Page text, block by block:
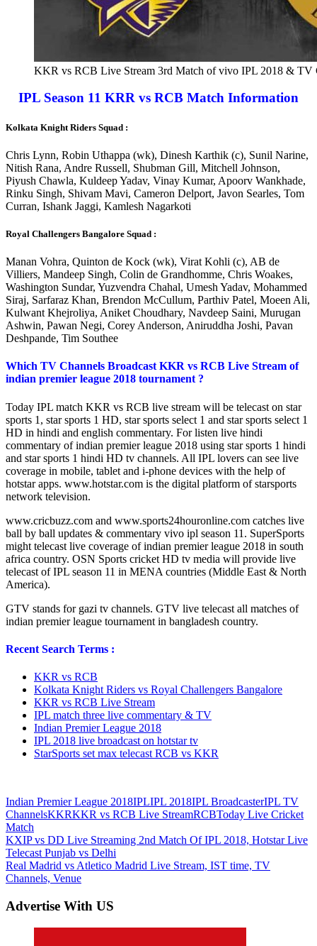
KKR vs RCB Live Stream 3rd Match of vivo IPL 2018 & TV
IPL Season 11 KRR vs RCB Match Information
Kolkata Knight Riders Squad :
Chris Lynn, Robin Uthappa (wk), Dinesh Karthik (c), Sunil Narine,
Nitish Rana, Andre Russell, Shubman Gill, Mitchell Johnson,
Piyush Chawla, Kuldeep Yadav, Vinay Kumar, Apoorv Wankhade,
Rinku Singh, Shivam Mavi, Cameron Delport, Javon Searles, Tom
Curran, Ishank Jaggi, Kamlesh Nagarkoti
Royal Challengers Bangalore Squad :
Manan Vohra, Quinton de Kock (wk), Virat Kohli (c), AB de
Villiers, Mandeep Singh, Colin de Grandhomme, Chris Woakes,
Washington Sundar, Yuzvendra Chahal, Umesh Yadav, Mohammed
Siraj, Sarfaraz Khan, Brendon McCullum, Parthiv Patel, Moeen Ali,
Kulwant Khejroliya, Aniket Choudhary, Navdeep Saini, Murugan
Ashwin, Pawan Negi, Corey Anderson, Aniruddha Joshi, Pavan
Deshpande, Tim Southee
Which TV Channels Broadcast KKR vs RCB Live Stream of
indian premier league 2018 tournament ?
Today IPL match KKR vs RCB live stream will be telecast on star
sports 1, star sports 1 HD, star sports select 1 and star sports select 1
HD in hindi and english commentary. For listen live hindi
commentary of indian premier league 2018 using star sports 1 hindi
and star sports 1 hindi HD tv channels. All IPL lovers can see live
coverage in mobile, tablet and i-phone devices with the help of
hotstar apps. www.hotstar.com is the digital platform of starsports
network television.
www.cricbuzz.com and www.sports24houronline.com catches live
ball by ball updates & commentary vivo ipl season 11. SuperSports
might telecast live coverage of indian premier league 2018 in south
africa country. OSN Sports cricket HD tv media will provide live
telecast of IPL season 11 in MENA countries (Middle East & North
America).
GTV stands for gazi tv channels. GTV live telecast all matches of
indian premier league tournament in bangladesh country.
Recent Search Terms :
KKR vs RCB
Kolkata Knight Riders vs Royal Challengers Bangalore
KKR vs RCB Live Stream
IPL match three live commentary & TV
Indian Premier League 2018
IPL 2018 live broadcast on hotstar tv
StarSports set max telecast RCB vs KKR
Indian Premier League 2018IPLIPL 2018IPL BroadcasterIPL TV
ChannelsKKRKKR vs RCB Live StreamRCBToday Live Cricket
Match
Post
navigation
Previous
Post:
KXIP vs DD Live Streaming 2nd Match Of IPL 2018, Hotstar Live
Telecast Punjab vs Delhi
Next
Post:
Real Madrid vs Atletico Madrid Live Stream, IST time, TV
Channels, Venue
Advertise With US